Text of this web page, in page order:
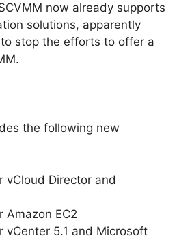
now already supports
solutions, apparently
stop the efforts to offer a
the following new
vCloud Director and
Amazon EC2
vCenter 5.1 and Microsoft